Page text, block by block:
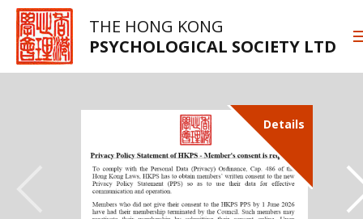
THE HONG KONG
PSYCHOLOGICAL SOCIETY LTD
Details